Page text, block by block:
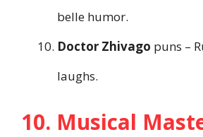
belle humor.
Doctor Zhivago puns –
laughs.
10. Musical